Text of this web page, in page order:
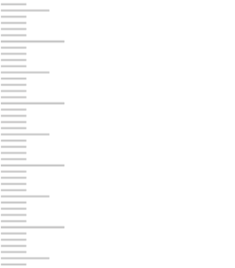
Jonestown
Call :
10677 Allentown Blvd
Prices starting at $0.00/mo